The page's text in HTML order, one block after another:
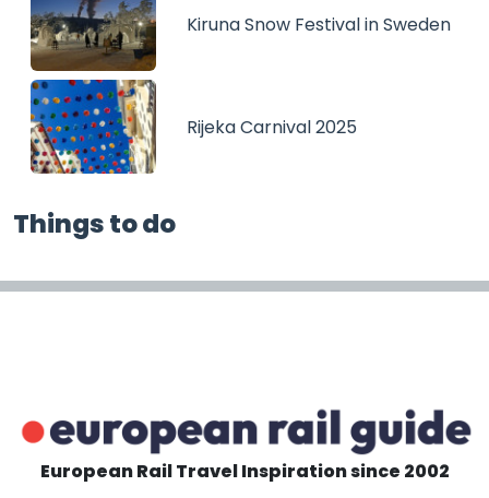
Kiruna Snow Festival in Sweden
Rijeka Carnival 2025
Things to do
European Rail Travel Inspiration since 2002